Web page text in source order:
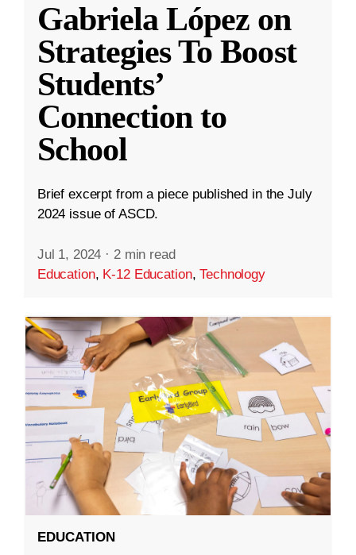
Gabriela López on
Strategies To Boost
Students’
Connection to
School
Brief excerpt from a piece published in the July
2024 issue of ASCD.
Jul 1, 2024 · 2 min read
Education, K-12 Education,Technology
EDUCATION